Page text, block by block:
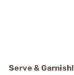
Serve & Garnish!